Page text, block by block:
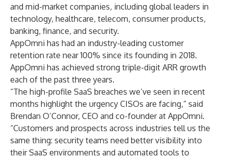
and mid-market companies, including global leaders in
technology, healthcare, telecom, consumer products,
banking, finance, and security.
AppOmni has had an industry-leading customer
retention rate near 100% since its founding in 2018.
AppOmni has achieved strong triple-digit ARR growth
each of the past three years.
“The high-profile SaaS breaches we’ve seen in recent
months highlight the urgency CISOs are facing,” said
Brendan O’Connor, CEO and co-founder at AppOmni.
“Customers and prospects across industries tell us the
same thing: security teams need better visibility into
their SaaS environments and automated tools to